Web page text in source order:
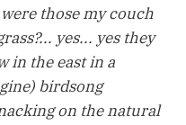
those my couch
yes... yes they
in the east in a
birdsong
on the natural